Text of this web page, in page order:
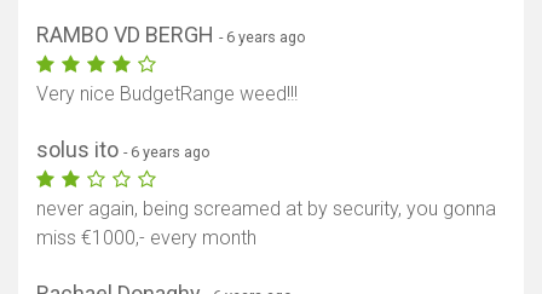
RAMBO VD BERGH - 6 years ago
Very nice BudgetRange weed!!!
solus ito - 6 years ago
never again, being screamed at by security, you gonna
miss €1000,- every month